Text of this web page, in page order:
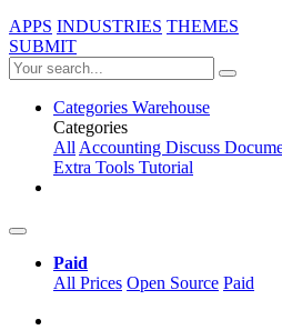
APPS INDUSTRIES THEMES
SUBMIT
Categories Warehouse
Categories
AllAccounting Discuss
Extra Tools Tutorial
Paid
All Prices Open Source Paid